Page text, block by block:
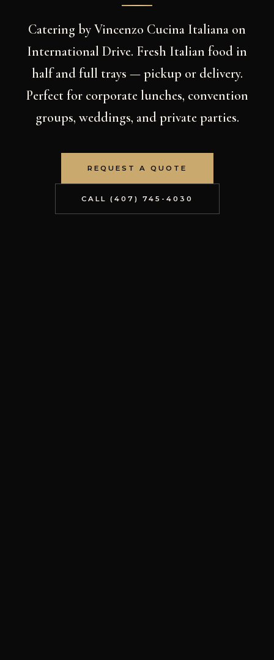
Catering by Vincenzo Cucina Italiana on
International Drive. Fresh Italian food in
half and full trays — pickup or delivery.
Perfect for corporate lunches, convention
groups, weddings, and private parties.
REQUEST A QUOTE
CALL (407) 745-4030